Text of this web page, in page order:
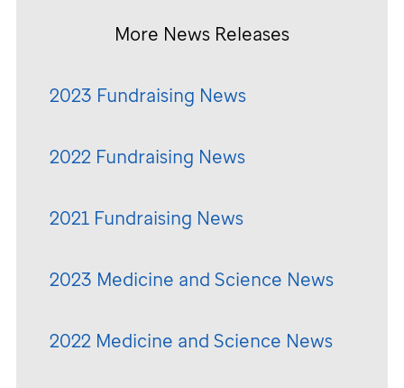
More News Releases
2023 Fundraising News
2022 Fundraising News
2021 Fundraising News
2023 Medicine and Science News
2022 Medicine and Science News